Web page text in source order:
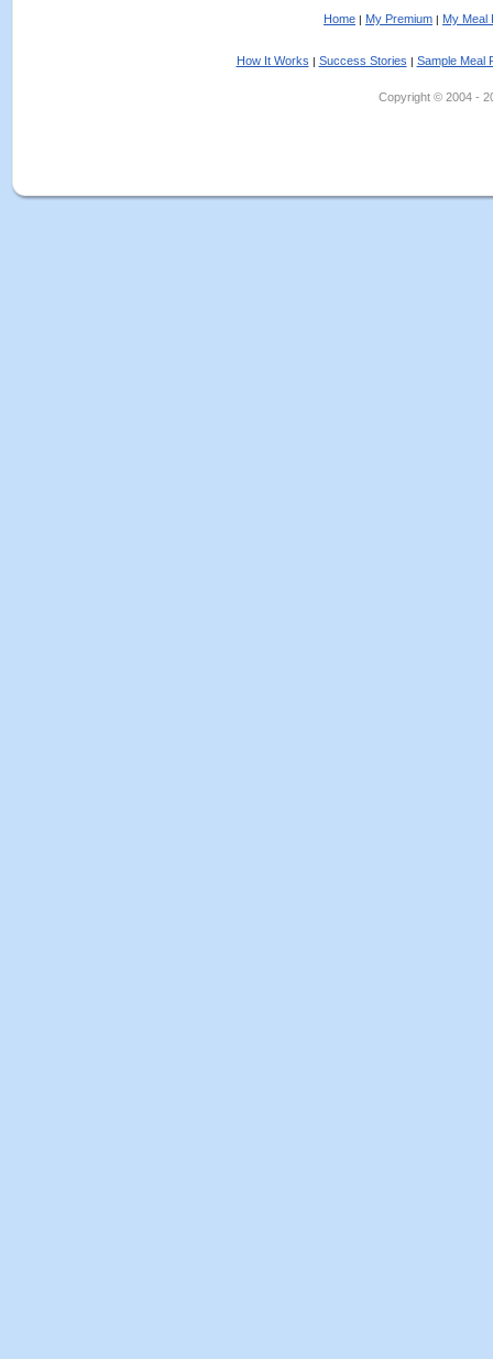
Home | My Premium | My Meal
How It Works | Success Stories | Sample Meal
Copyright © 2004 -